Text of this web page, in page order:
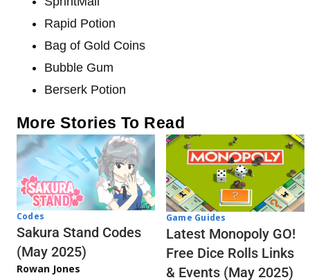
Rapid Potion
Bag of Gold Coins
Bubble Gum
Berserk Potion
More Stories To Read
Codes
Sakura Stand Codes
(May 2025)
Rowan Jones
Game Guides
Latest Monopoly GO!
Free Dice Rolls Links
& Events (May 2025)